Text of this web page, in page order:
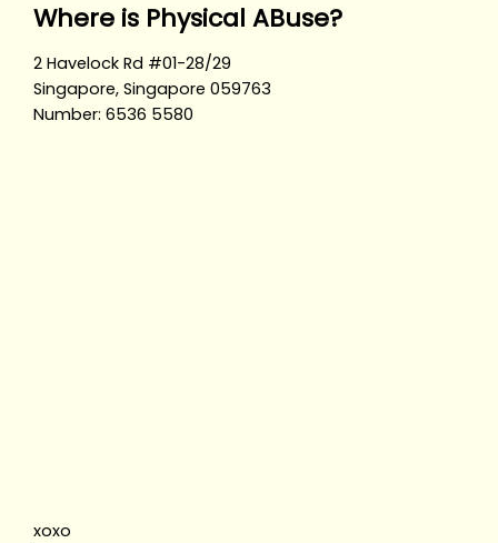
Where is Physical ABuse?
2 Havelock Rd #01-28/29
Singapore, Singapore 059763
Number: 6536 5580
xoxo